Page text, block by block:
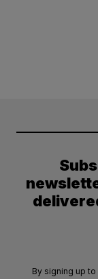
By signing up